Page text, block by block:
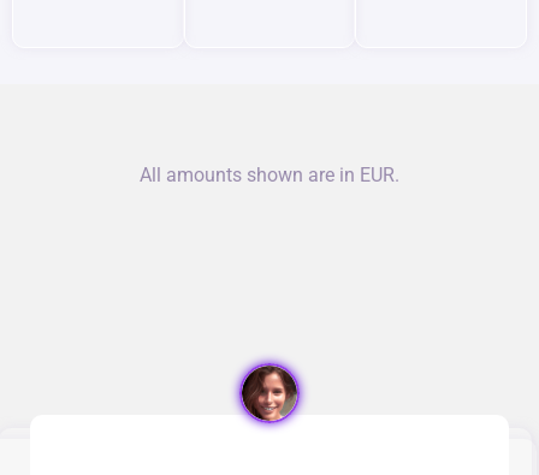
All amounts shown are in EUR.